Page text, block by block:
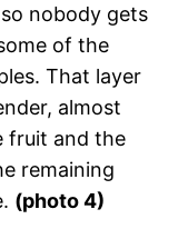
nobody gets
of the
That layer
almost
fruit and the
remaining
(photo 4)